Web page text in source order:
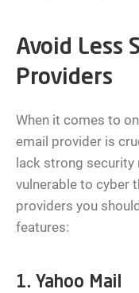
Avoid Less
Providers
When it comes to
email provider is
lack strong security
vulnerable to cyber
providers you
features:
1. Yahoo Mail